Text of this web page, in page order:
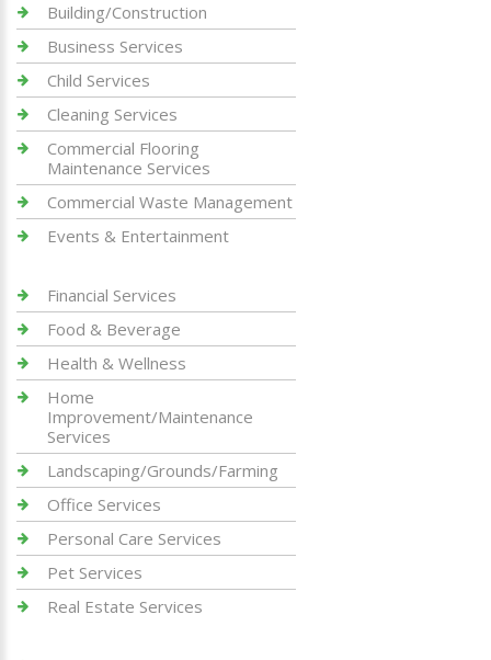
Building/Construction
Business Services
Child Services
Cleaning Services
Commercial Flooring
Maintenance Services
Commercial Waste Management
Events & Entertainment
Financial Services
Food & Beverage
Health & Wellness
Home
Improvement/Maintenance
Services
Landscaping/Grounds/Farming
Office Services
Personal Care Services
Pet Services
Real Estate Services